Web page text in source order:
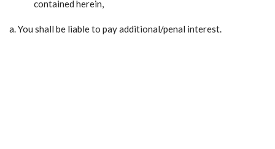
contained herein,
a. You shall be liable to pay additional/penal interest.